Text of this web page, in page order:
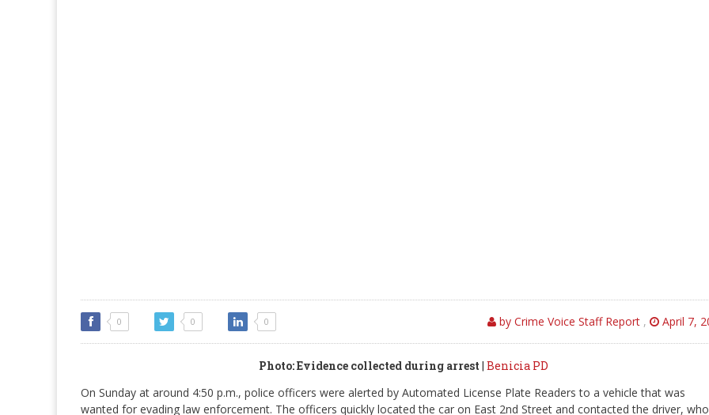
0 0 0 by Crime Voice Staff Report , April 7,
Photo: Evidence collected during arrest | Benicia PD
On Sunday at around 4:50 p.m., police officers were alerted by Automated License Plate Readers to a vehicle that was
wanted for evading law enforcement. The officers quickly located the car on East 2nd Street and contacted the driver, who